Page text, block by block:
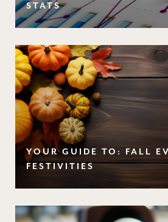
STATS
YOUR GUIDE TO: FALL
FESTIVITIES